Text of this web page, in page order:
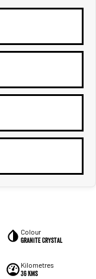
Colour
Granite Crystal
Kilometres
36 Kms